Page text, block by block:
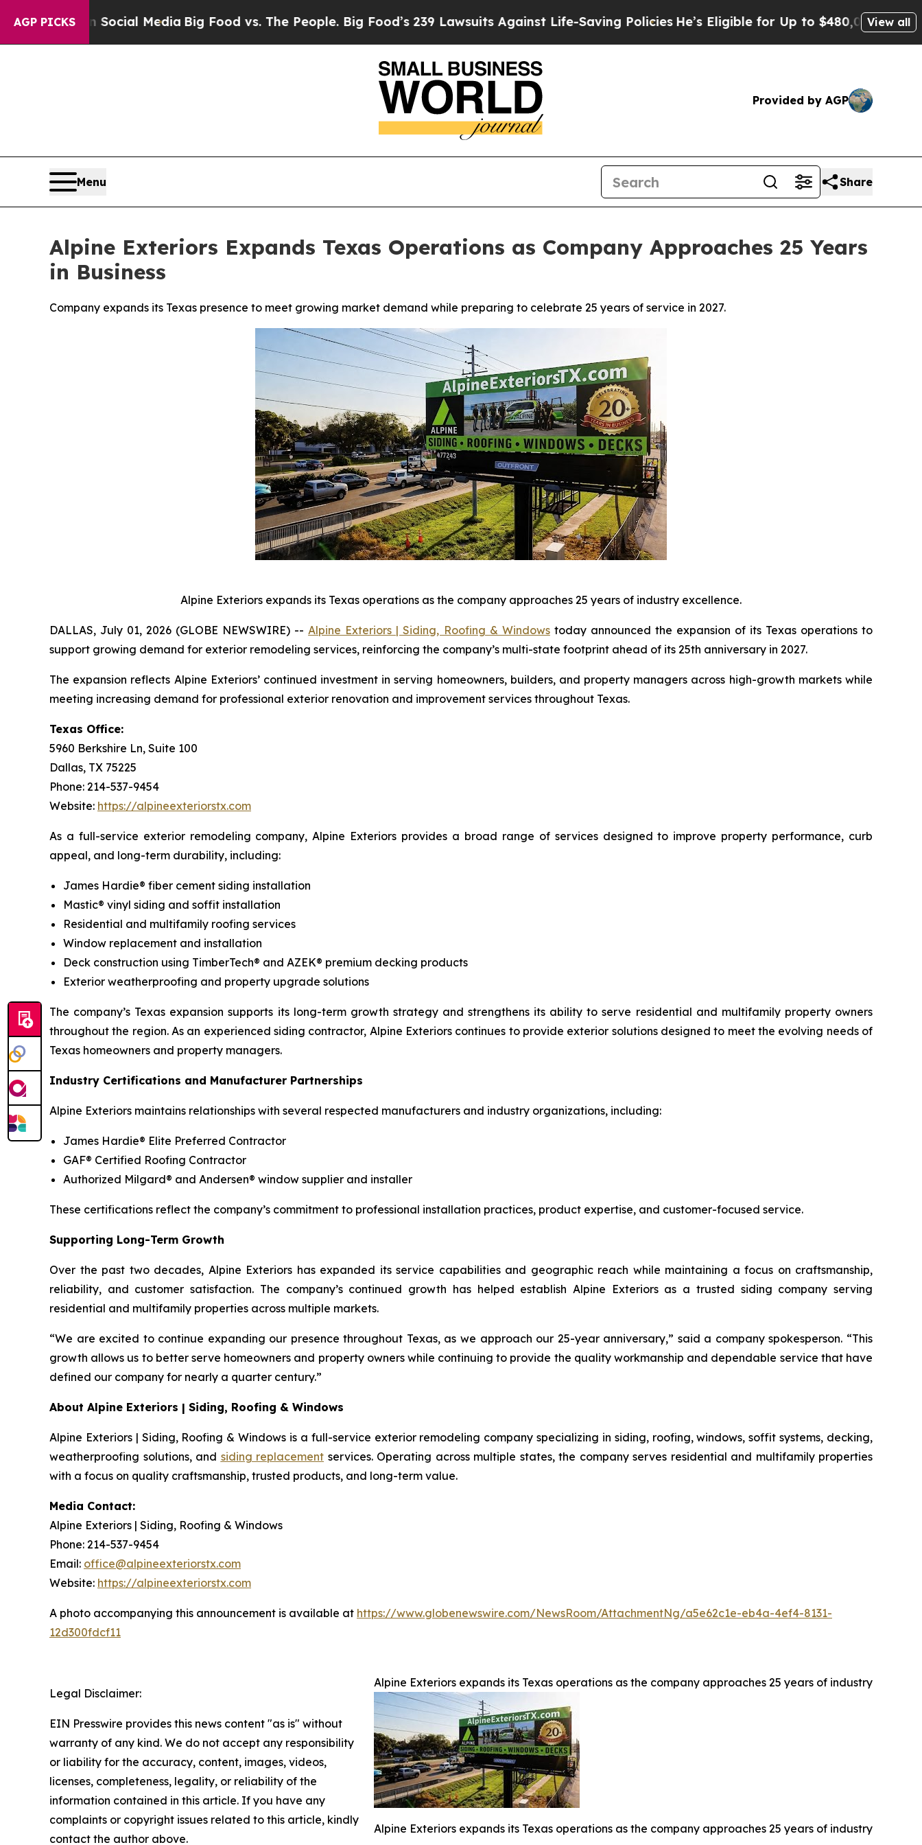
AGP PICKS
on Social MediaBig Food vs. The People. Big Food’s 239 Lawsuits Against Life-Saving PoliciesHe’s Eligible for Up to $480,000 After Being
View all
Provided by AGP
Menu Share
Alpine Exteriors Expands Texas Operations as Company Approaches 25 Years
in Business
Company expands its Texas presence to meet growing market demand while preparing to celebrate 25 years of service in 2027.
Alpine Exteriors expands its Texas operations as the company approaches 25 years of industry excellence.
DALLAS, July 01, 2026 (GLOBE NEWSWIRE) --Alpine Exteriors | Siding, Roofing & Windowstoday announced the expansion of its Texas operations to
support growing demand for exterior remodeling services, reinforcing the company’s multi-state footprint ahead of its 25th anniversary in 2027.
The expansion reflects Alpine Exteriors’ continued investment in serving homeowners, builders, and property managers across high-growth markets while
meeting increasing demand for professional exterior renovation and improvement services throughout Texas.
Texas Office:
5960 Berkshire Ln, Suite 100
Dallas, TX 75225
Phone: 214-537-9454
Website: https://alpineexteriorstx.com
As a full-service exterior remodeling company, Alpine Exteriors provides a broad range of services designed to improve property performance, curb
appeal, and long-term durability, including:
James Hardie® fiber cement siding installation
Mastic® vinyl siding and soffit installation
Residential and multifamily roofing services
Window replacement and installation
Deck construction using TimberTech® and AZEK® premium decking products
Exterior weatherproofing and property upgrade solutions
The company’s Texas expansion supports its long-term growth strategy and strengthens its ability to serve residential and multifamily property owners
throughout the region. As an experienced siding contractor, Alpine Exteriors continues to provide exterior solutions designed to meet the evolving needs of
Texas homeowners and property managers.
Industry Certifications and Manufacturer Partnerships
Alpine Exteriors maintains relationships with several respected manufacturers and industry organizations, including:
James Hardie® Elite Preferred Contractor
GAF® Certified Roofing Contractor
Authorized Milgard® and Andersen® window supplier and installer
These certifications reflect the company’s commitment to professional installation practices, product expertise, and customer-focused service.
Supporting Long-Term Growth
Over the past two decades, Alpine Exteriors has expanded its service capabilities and geographic reach while maintaining a focus on craftsmanship,
reliability, and customer satisfaction. The company’s continued growth has helped establish Alpine Exteriors as a trusted siding company serving
residential and multifamily properties across multiple markets.
“We are excited to continue expanding our presence throughout Texas, as we approach our 25-year anniversary,” said a company spokesperson. “This
growth allows us to better serve homeowners and property owners while continuing to provide the quality workmanship and dependable service that have
defined our company for nearly a quarter century.”
About Alpine Exteriors | Siding, Roofing & Windows
Alpine Exteriors | Siding, Roofing & Windows is a full-service exterior remodeling company specializing in siding, roofing, windows, soffit systems, decking,
weatherproofing solutions, and siding replacement services. Operating across multiple states, the company serves residential and multifamily properties
with a focus on quality craftsmanship, trusted products, and long-term value.
Media Contact:
Alpine Exteriors | Siding, Roofing & Windows
Phone: 214-537-9454
Email: office@alpineexteriorstx.com
Website: https://alpineexteriorstx.com
A photo accompanying this announcement is available at https://www.globenewswire.com/NewsRoom/AttachmentNg/a5e62c1e-eb4a-4ef4-8131-
12d300fdcf11
Alpine Exteriors expands its Texas operations as the company approaches 25 years of industry
Alpine Exteriors expands its Texas operations as the company approaches 25 years of industry
Legal Disclaimer:
EIN Presswire provides this news content "as is" without
warranty of any kind. We do not accept any responsibility
or liability for the accuracy, content, images, videos,
licenses, completeness, legality, or reliability of the
information contained in this article. If you have any
complaints or copyright issues related to this article, kindly
contact the author above.